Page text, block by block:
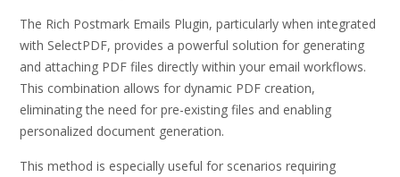
The Rich Postmark Emails Plugin, particularly when integrated
with SelectPDF, provides a powerful solution for generating
and attaching PDF files directly within your email workflows.
This combination allows for dynamic PDF creation,
eliminating the need for pre-existing files and enabling
personalized document generation.
This method is especially useful for scenarios requiring